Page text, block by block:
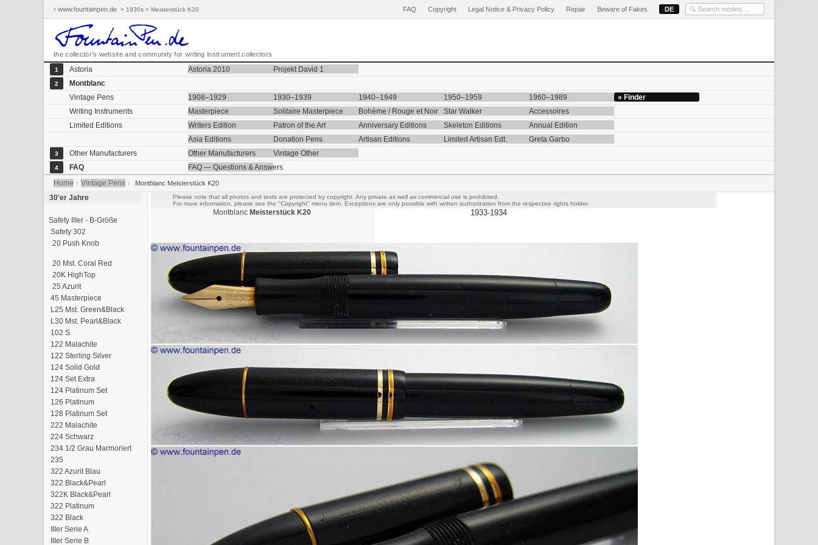
› www.fountainpen.de > 1930s > Meisterstück K20 FAQ Copyright Legal Notice & Privacy Policy Repair Beware of Fakes DE
the collector's website and community for writing instrument collectors
1 Astoria Astoria 2010 Projekt David 1
2
Montblanc
Vintage Pens
1908–1929 1930–1939 1940–1949 1950–1959 1960–1989
» Finder
Writing Instruments
Masterpiece Solitaire Masterpiece Bohème / Rouge et Noir Star Walker
Accessoires
Limited Editions
Writers Edition Patron of the Art Anniversary Editions Skeleton Editions
Annual Edition
Asia Editions
Donation Pens Artisan Editions Limited Artisan Edt. Greta Garbo
3 Other Manufacturers Other Manufacturers Vintage Other
4 FAQ
FAQ — Questions & Answers
Home › Vintage Pens › Montblanc Meisterstück K20
30'er Jahre
Safety IIIer - B-Größe
Safety 302
20 Push Knob
20 Mst. Coral Red
20K HighTop
25 Azurit
45 Masterpiece
L25 Mst. Green&Black
L30 Mst. Pearl&Black
102 S
122 Malachite
122 Sterling Silver
124 Solid Gold
124 Set Extra
124 Platinum Set
126 Platinum
128 Platinum Set
222 Malachite
224 Schwarz
234 1/2 Grau Marmoriert
235
322 Azurit Blau
322 Black&Pearl
322K Black&Pearl
322 Platinum
322 Black
IIIer Serie A
IIIer Serie B
Please note that all photos and texts are protected by copyright. Any private as well as commercial use is prohibited.
For more information, please see the "Copyright" menu item. Exceptions are only possible with written authorization from the respective rights holder.
Montblanc Meisterstück K20 1933-1934